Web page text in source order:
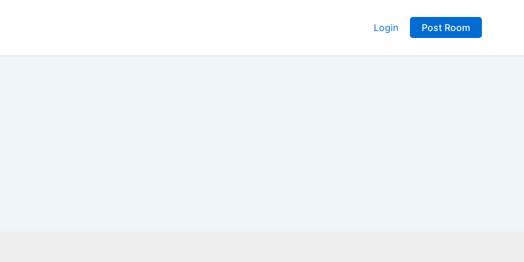
Login Post Room